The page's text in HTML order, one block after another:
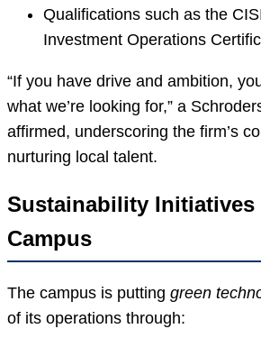
Qualifications such as the
Investment Operations
“If you have drive and ambition,
what we’re looking for,” a
affirmed, underscoring the firm’s
nurturing local talent.
Sustainability Initiatives
Campus
The campus is putting green
of its operations through: